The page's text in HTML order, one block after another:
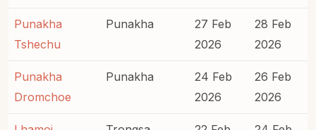
Punakha
Tshechu
Punakha
27 Feb
2026
28 Feb
2026
Punakha
Dromchoe
Punakha
24 Feb
2026
26 Feb
2026